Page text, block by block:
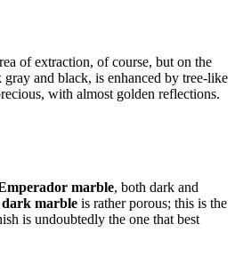
of ​​extraction, of course, but on the
gray and black, is enhanced by tree-like
with almost golden reflections.
marble, both dark and
marble is rather porous; this is the
is undoubtedly the one that best